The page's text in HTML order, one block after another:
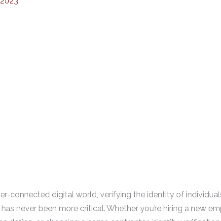
connected digital world, verifying the identity of
never been more critical. Whether you’re hiring a new